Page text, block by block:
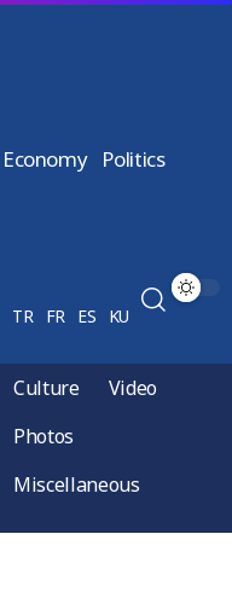
Economy Politics
TR FR ES KU
Culture
Video
Photos
Miscellaneous